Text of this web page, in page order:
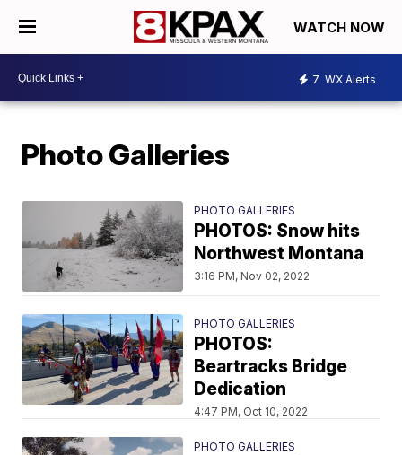
WATCH NOW
7 WX Alerts
Photo Galleries
PHOTO GALLERIES
PHOTOS: Snow hits
Northwest Montana
3:16 PM, Nov 02, 2022
PHOTO GALLERIES
PHOTOS:
Beartracks Bridge
Dedication
4:47 PM, Oct 10, 2022
PHOTO GALLERIES